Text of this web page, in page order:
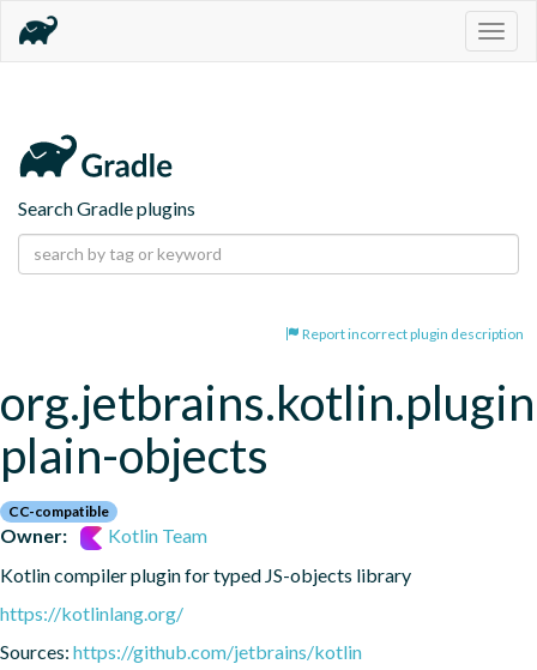
Search Gradle plugins
Report incorrect plugin description
plain-objects
CC-compatible
Owner:
Kotlin Team
Kotlin compiler plugin for typed JS-objects library
https://kotlinlang.org/
Sources: https://github.com/jetbrains/kotlin